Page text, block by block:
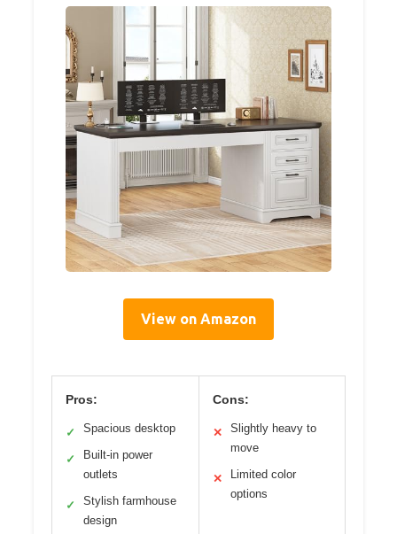
View on Amazon
Pros:
✓ Spacious desktop
✓
Built-in power
outlets
✓
Stylish farmhouse
design
Cons:
✕
Slightly heavy to
move
✕
Limited color
options